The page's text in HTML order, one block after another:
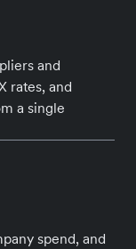
and
rates, and
a single
spend, and